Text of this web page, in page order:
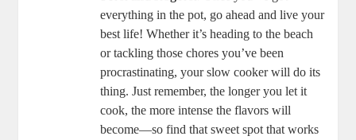
everything in the pot, ⁣go ahead and live your
best life! ‌Whether it’s​ heading to‌ the ⁤beach
or tackling those chores you’ve been
⁣procrastinating, your slow cooker will do ⁤its
thing. Just remember, ‍the ‍longer you let it
cook, the more intense the flavors will
become—so find that sweet spot‍ that works​